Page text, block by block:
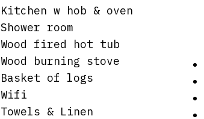
Kitchen w hob & oven
Shower room
Wood fired hot tub
Wood burning stove
Basket of logs
Wifi
Towels & Linen